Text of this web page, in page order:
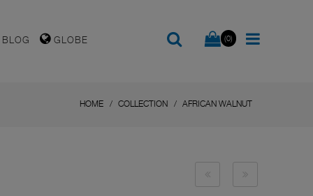
BLOG GLOBE (0)
HOME COLLECTION AFRICAN WALNUT